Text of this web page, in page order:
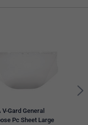
V-Gard General
Pc Sheet Large